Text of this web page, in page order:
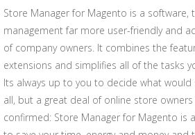
Store Manager for Magento is a software,
management far more user-friendly and
of company owners. It combines the
extensions and simplifies all of the tasks
Its always up to you to decide what
all, but a great deal of online store
confirmed: Store Manager for Magento is